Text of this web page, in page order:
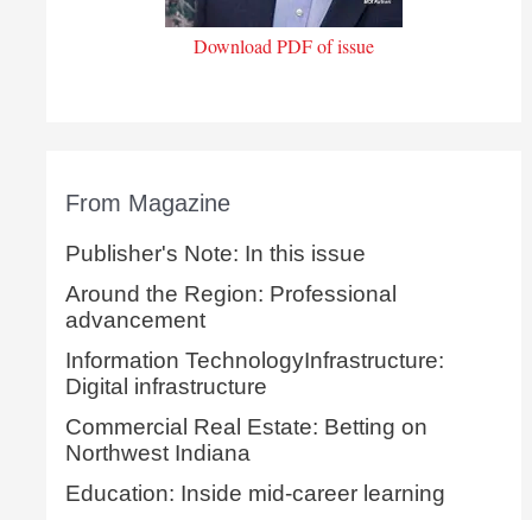
Download PDF of issue
From Magazine
Publisher's Note: In this issue
Around the Region: Professional
advancement
Information TechnologyInfrastructure:
Digital infrastructure
Commercial Real Estate: Betting on
Northwest Indiana
Education: Inside mid-career learning